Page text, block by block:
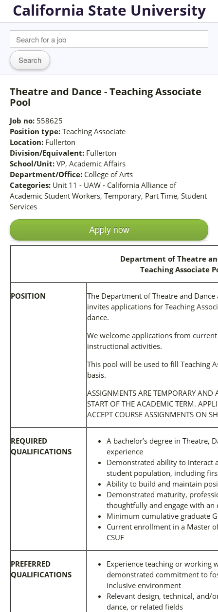
California State University
Theatre and Dance - Teaching Associate
Pool
Job no: 558625
Position type: Teaching Associate
Location: Fullerton
Division/Equivalent: Fullerton
School/Unit: VP, Academic Affairs
Department/Office: College of Arts
Categories: Unit 11 - UAW - California Alliance of
Academic Student Workers, Temporary, Part Time, Student
Services
Apply now
Department of Theatre
Teaching Associate
POSITION
The Department of Theatre and
invites applications for Teaching
dance.
We welcome applications from
instructional activities.
This pool will be used to fill Teaching
basis.
ASSIGNMENTS ARE TEMPORARY AND
START OF THE ACADEMIC TERM.
ACCEPT COURSE ASSIGNMENTS ON
REQUIRED
QUALIFICATIONS
A bachelor’s degree in Theatre,
experience
Demonstrated ability to interact
student population, including
Ability to build and maintain
Demonstrated maturity,
thoughtfully and engage with an
Minimum cumulative graduate
Current enrollment in a Master
CSUF
PREFERRED
QUALIFICATIONS
Experience teaching or working
demonstrated commitment to
inclusive environment
Relevant design, technical, and/
dance, or related fields